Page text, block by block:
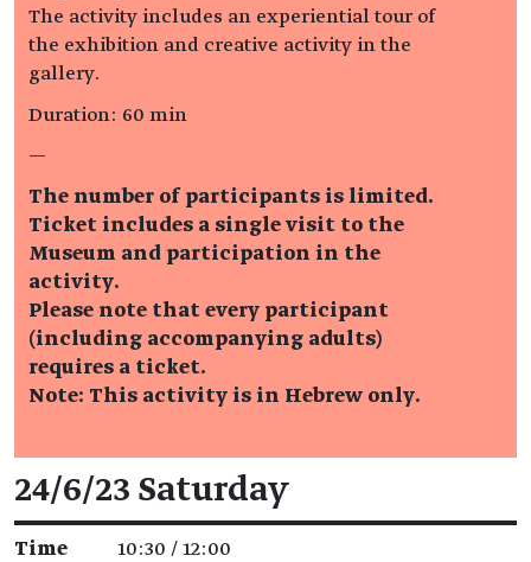
The activity includes an experiential tour of
the exhibition and creative activity in the
gallery.
Duration: 60 min
—
The number of participants is limited.
Ticket includes a single visit to the
Museum and participation in the
activity.
Please note that every participant
(including accompanying adults)
requires a ticket.
Note: This activity is in Hebrew only.
Event details
24/6/23 Saturday
Time 10:30 / 12:00